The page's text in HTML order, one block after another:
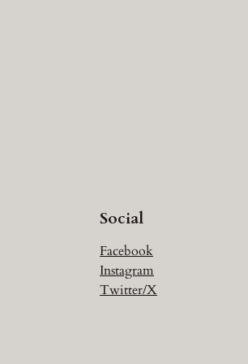
Social
Facebook
Instagram
Twitter/X